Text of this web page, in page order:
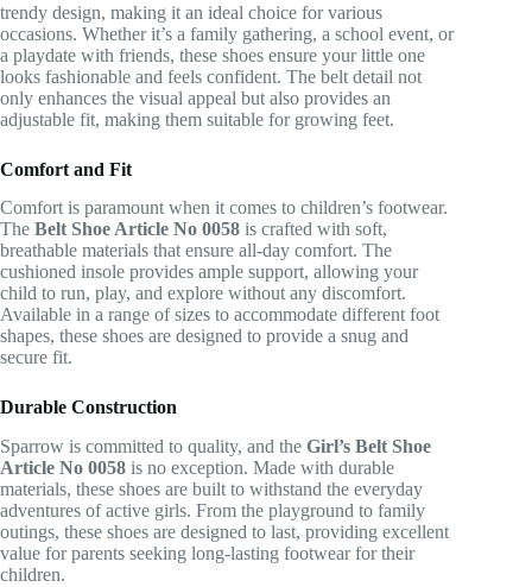
trendy design, making it an ideal choice for various
occasions. Whether it’s a family gathering, a school event, or
a playdate with friends, these shoes ensure your little one
looks fashionable and feels confident. The belt detail not
only enhances the visual appeal but also provides an
adjustable fit, making them suitable for growing feet.
Comfort and Fit
Comfort is paramount when it comes to children’s footwear.
The Belt Shoe Article No 0058 is crafted with soft,
breathable materials that ensure all-day comfort. The
cushioned insole provides ample support, allowing your
child to run, play, and explore without any discomfort.
Available in a range of sizes to accommodate different foot
shapes, these shoes are designed to provide a snug and
secure fit.
Durable Construction
Sparrow is committed to quality, and the Girl’s Belt Shoe
Article No 0058 is no exception. Made with durable
materials, these shoes are built to withstand the everyday
adventures of active girls. From the playground to family
outings, these shoes are designed to last, providing excellent
value for parents seeking long-lasting footwear for their
children.